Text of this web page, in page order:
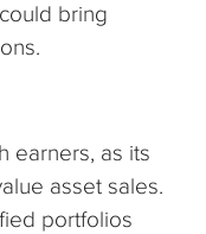
bring
earners, as its
asset sales.
portfolios